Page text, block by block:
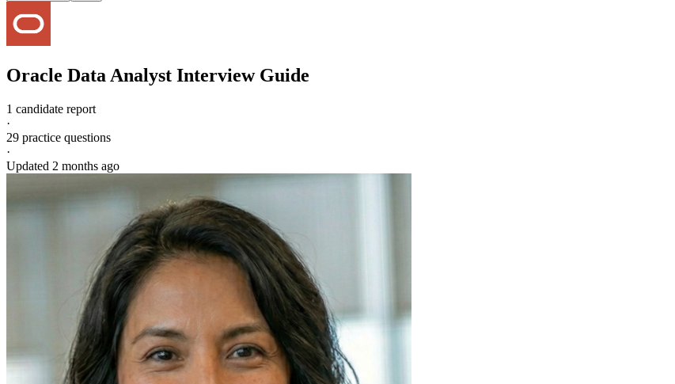
Oracle Data Analyst Interview Guide
1 candidate report
·
29 practice questions
·
Updated 2 months ago